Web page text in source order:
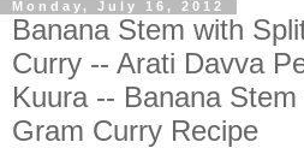
Monday, July 16, 2012
Banana Stem with
Curry -- Arati Davva
Kuura -- Banana
Gram Curry Recipe